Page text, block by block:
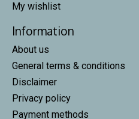
My wishlist
Information
About us
General terms & conditions
Disclaimer
Privacy policy
Payment methods